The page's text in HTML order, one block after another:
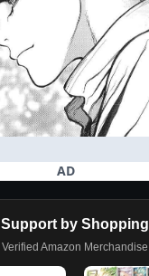
AD
Support by Shopping
Verified Amazon Merchandise